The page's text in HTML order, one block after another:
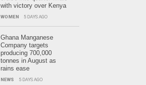
with victory over Kenya
WOMEN 5 DAYS AGO
Ghana Manganese
Company targets
producing 700,000
tonnes in August as
rains ease
NEWS 5 DAYS AGO